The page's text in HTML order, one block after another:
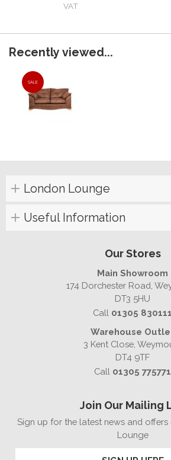
VAT
Recently viewed...
SALE
London Lounge
Useful Information
Our Stores
Main Showroom
174 Dorchester Road,
DT3 5HU
Call 01305 830111
Warehouse
3 Kent Close,
DT4 9TF
Call 01305 775771
Join Our Mailing
Sign up for the latest news and
Lounge